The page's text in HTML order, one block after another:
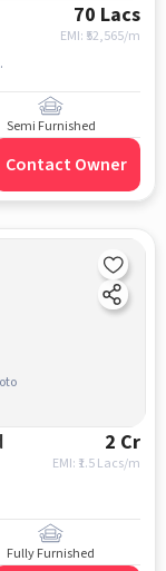
70 Lacs
EMI: ₹ 52,565/m
Semi Furnished
Contact Owner
2 Cr
EMI: ₹ 1.5 Lacs/m
Fully Furnished